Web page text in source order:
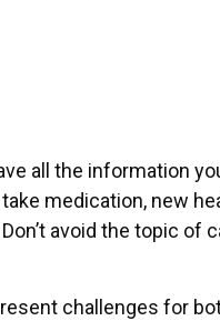
all the information
medication, new
avoid the topic of
challenges for